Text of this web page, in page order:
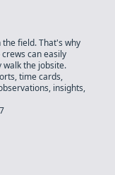
field. That's why
can easily
walk the jobsite.
time cards,
insights,